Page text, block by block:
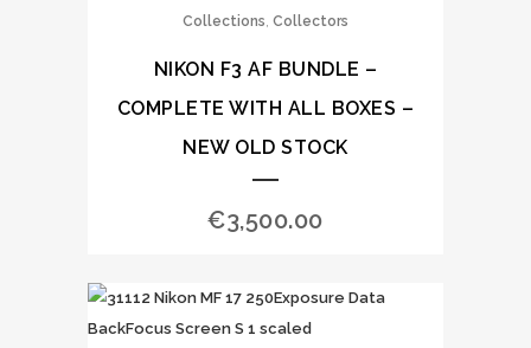
Collections, Collectors
NIKON F3 AF BUNDLE –
COMPLETE WITH ALL BOXES –
NEW OLD STOCK
€3,500.00